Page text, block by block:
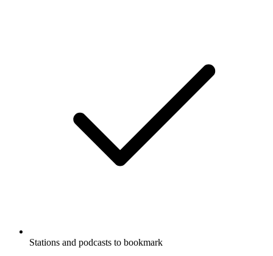
Stations and podcasts to bookmark